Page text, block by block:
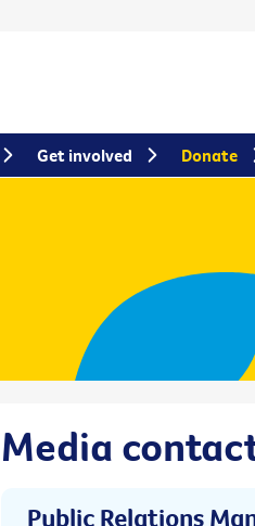
Media
Public Relations
Get involved Donate